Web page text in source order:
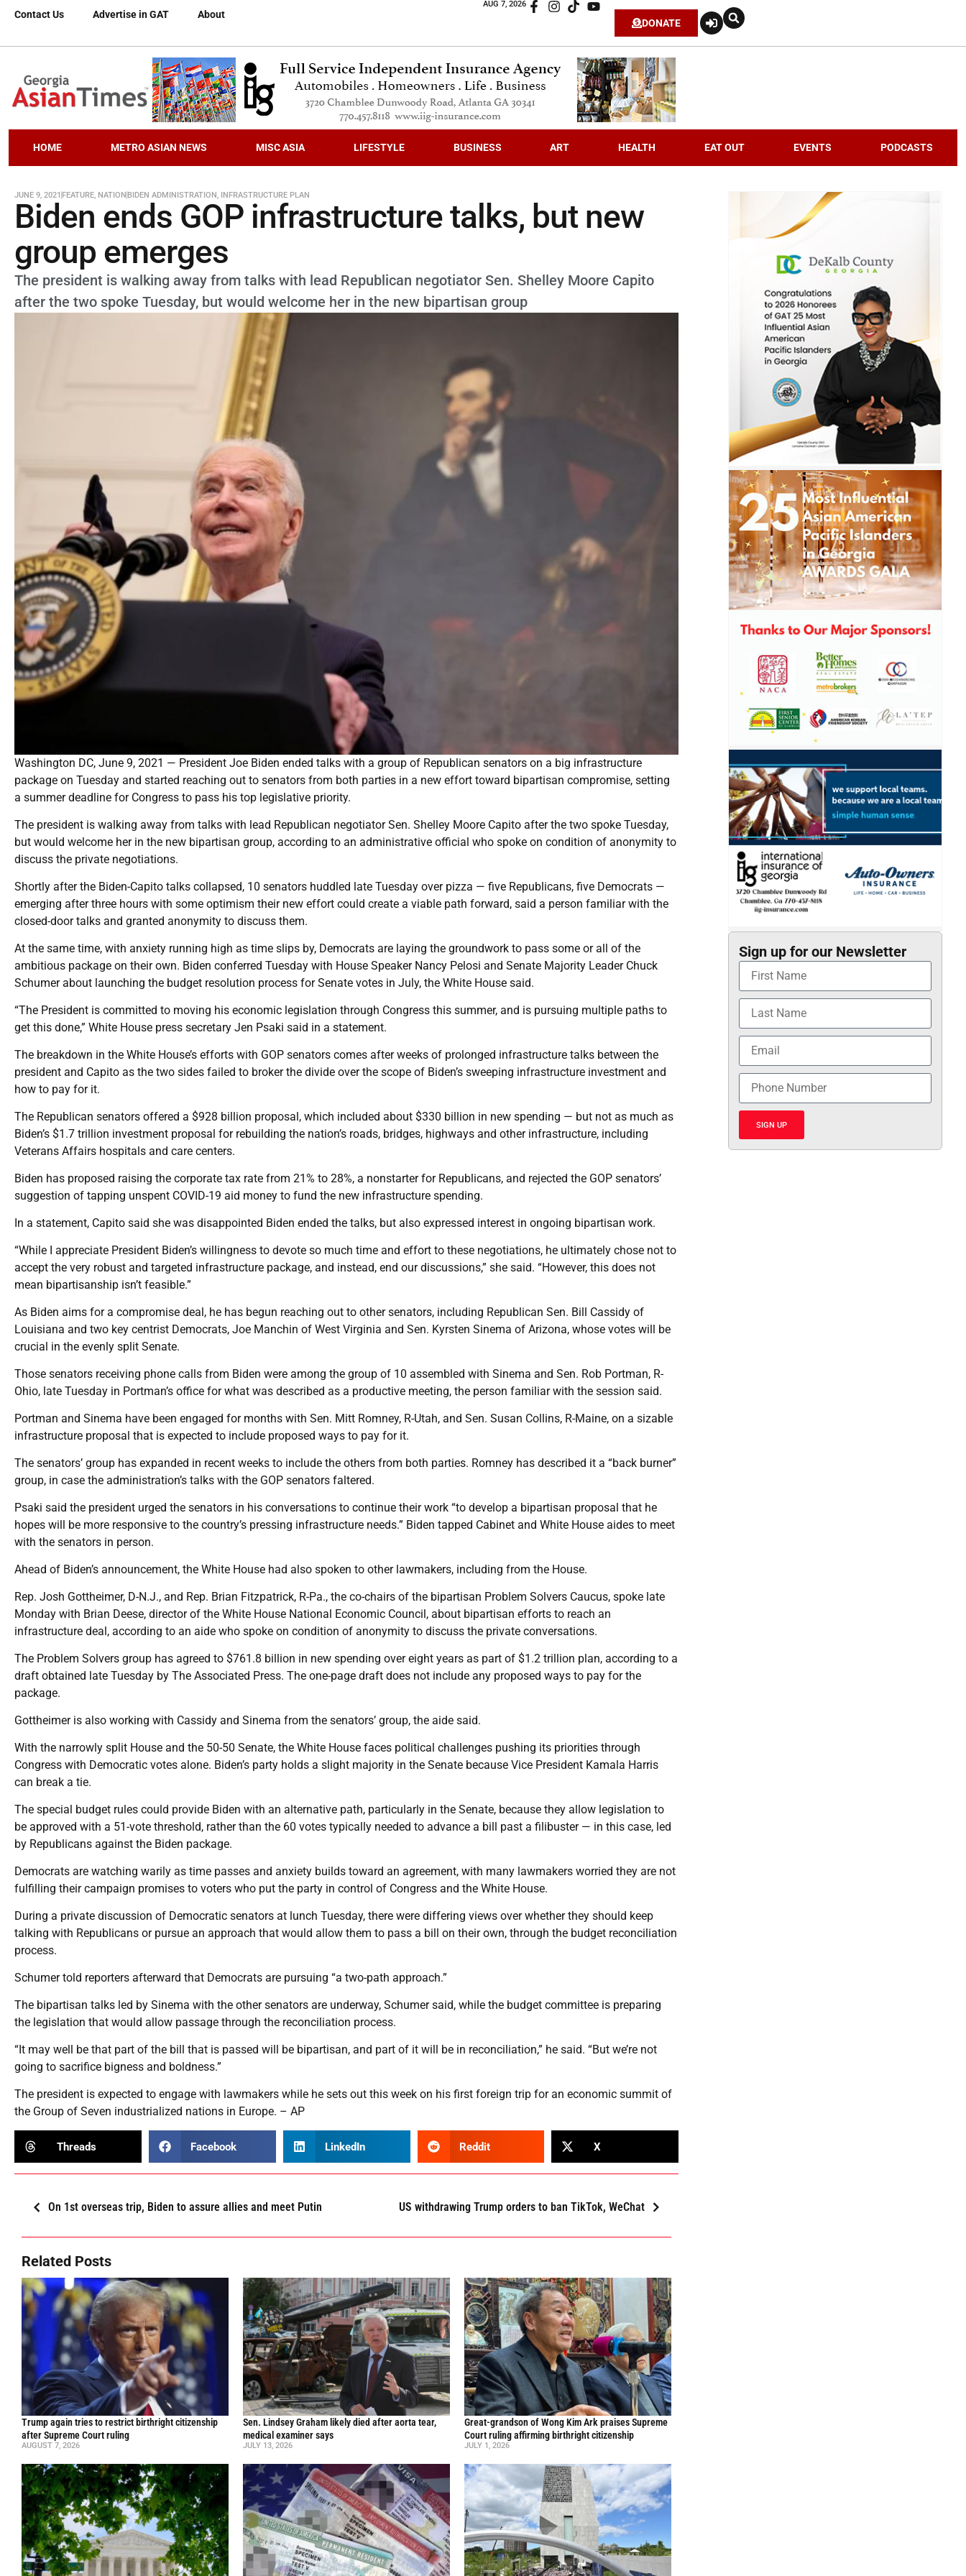
Contact Us Advertise in GAT About
AUG 7, 2026
DONATE
HOME METRO ASIAN NEWS MISC ASIA LIFESTYLE BUSINESS ART HEALTH EAT OUT EVENTS PODCASTS
JUNE 9, 2021 FEATURE, NATION BIDEN ADMINISTRATION, INFRASTRUCTURE PLAN
Biden ends GOP infrastructure talks, but new
group emerges
The president is walking away from talks with lead Republican negotiator Sen. Shelley Moore Capito
after the two spoke Tuesday, but would welcome her in the new bipartisan group
Washington DC, June 9, 2021 — President Joe Biden ended talks with a group of Republican senators on a big infrastructure
package on Tuesday and started reaching out to senators from both parties in a new effort toward bipartisan compromise, setting
a summer deadline for Congress to pass his top legislative priority.
The president is walking away from talks with lead Republican negotiator Sen. Shelley Moore Capito after the two spoke Tuesday,
but would welcome her in the new bipartisan group, according to an administrative official who spoke on condition of anonymity to
discuss the private negotiations.
Shortly after the Biden-Capito talks collapsed, 10 senators huddled late Tuesday over pizza — five Republicans, five Democrats —
emerging after three hours with some optimism their new effort could create a viable path forward, said a person familiar with the
closed-door talks and granted anonymity to discuss them.
At the same time, with anxiety running high as time slips by, Democrats are laying the groundwork to pass some or all of the
ambitious package on their own. Biden conferred Tuesday with House Speaker Nancy Pelosi and Senate Majority Leader Chuck
Schumer about launching the budget resolution process for Senate votes in July, the White House said.
“The President is committed to moving his economic legislation through Congress this summer, and is pursuing multiple paths to
get this done,” White House press secretary Jen Psaki said in a statement.
The breakdown in the White House’s efforts with GOP senators comes after weeks of prolonged infrastructure talks between the
president and Capito as the two sides failed to broker the divide over the scope of Biden’s sweeping infrastructure investment and
how to pay for it.
The Republican senators offered a $928 billion proposal, which included about $330 billion in new spending — but not as much as
Biden’s $1.7 trillion investment proposal for rebuilding the nation’s roads, bridges, highways and other infrastructure, including
Veterans Affairs hospitals and care centers.
Biden has proposed raising the corporate tax rate from 21% to 28%, a nonstarter for Republicans, and rejected the GOP senators’
suggestion of tapping unspent COVID-19 aid money to fund the new infrastructure spending.
In a statement, Capito said she was disappointed Biden ended the talks, but also expressed interest in ongoing bipartisan work.
“While I appreciate President Biden’s willingness to devote so much time and effort to these negotiations, he ultimately chose not to
accept the very robust and targeted infrastructure package, and instead, end our discussions,” she said. “However, this does not
mean bipartisanship isn’t feasible.”
As Biden aims for a compromise deal, he has begun reaching out to other senators, including Republican Sen. Bill Cassidy of
Louisiana and two key centrist Democrats, Joe Manchin of West Virginia and Sen. Kyrsten Sinema of Arizona, whose votes will be
crucial in the evenly split Senate.
Those senators receiving phone calls from Biden were among the group of 10 assembled with Sinema and Sen. Rob Portman, R-
Ohio, late Tuesday in Portman’s office for what was described as a productive meeting, the person familiar with the session said.
Portman and Sinema have been engaged for months with Sen. Mitt Romney, R-Utah, and Sen. Susan Collins, R-Maine, on a sizable
infrastructure proposal that is expected to include proposed ways to pay for it.
The senators’ group has expanded in recent weeks to include the others from both parties. Romney has described it a “back burner”
group, in case the administration’s talks with the GOP senators faltered.
Psaki said the president urged the senators in his conversations to continue their work “to develop a bipartisan proposal that he
hopes will be more responsive to the country’s pressing infrastructure needs.” Biden tapped Cabinet and White House aides to meet
with the senators in person.
Ahead of Biden’s announcement, the White House had also spoken to other lawmakers, including from the House.
Rep. Josh Gottheimer, D-N.J., and Rep. Brian Fitzpatrick, R-Pa., the co-chairs of the bipartisan Problem Solvers Caucus, spoke late
Monday with Brian Deese, director of the White House National Economic Council, about bipartisan efforts to reach an
infrastructure deal, according to an aide who spoke on condition of anonymity to discuss the private conversations.
The Problem Solvers group has agreed to $761.8 billion in new spending over eight years as part of $1.2 trillion plan, according to a
draft obtained late Tuesday by The Associated Press. The one-page draft does not include any proposed ways to pay for the
package.
Gottheimer is also working with Cassidy and Sinema from the senators’ group, the aide said.
With the narrowly split House and the 50-50 Senate, the White House faces political challenges pushing its priorities through
Congress with Democratic votes alone. Biden’s party holds a slight majority in the Senate because Vice President Kamala Harris
can break a tie.
The special budget rules could provide Biden with an alternative path, particularly in the Senate, because they allow legislation to
be approved with a 51-vote threshold, rather than the 60 votes typically needed to advance a bill past a filibuster — in this case, led
by Republicans against the Biden package.
Democrats are watching warily as time passes and anxiety builds toward an agreement, with many lawmakers worried they are not
fulfilling their campaign promises to voters who put the party in control of Congress and the White House.
During a private discussion of Democratic senators at lunch Tuesday, there were differing views over whether they should keep
talking with Republicans or pursue an approach that would allow them to pass a bill on their own, through the budget reconciliation
process.
Schumer told reporters afterward that Democrats are pursuing “a two-path approach.”
The bipartisan talks led by Sinema with the other senators are underway, Schumer said, while the budget committee is preparing
the legislation that would allow passage through the reconciliation process.
“It may well be that part of the bill that is passed will be bipartisan, and part of it will be in reconciliation,” he said. “But we’re not
going to sacrifice bigness and boldness.”
The president is expected to engage with lawmakers while he sets out this week on his first foreign trip for an economic summit of
the Group of Seven industrialized nations in Europe. – AP
Threads Facebook LinkedIn Reddit X
On 1st overseas trip, Biden to assure allies and meet Putin US withdrawing Trump orders to ban TikTok, WeChat
Related Posts
Trump again tries to restrict birthright citizenship
after Supreme Court ruling
AUGUST 7, 2026
Sen. Lindsey Graham likely died after aorta tear,
medical examiner says
JULY 13, 2026
Great-grandson of Wong Kim Ark praises Supreme
Court ruling affirming birthright citizenship
JULY 1, 2026
Sign up for our Newsletter
SIGN UP